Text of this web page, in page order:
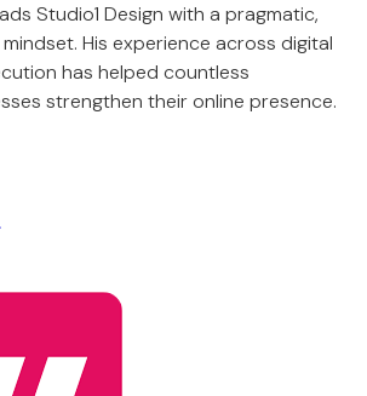
Studio1 Design with a pragmatic,
His experience across digital
has helped countless
strengthen their online presence.